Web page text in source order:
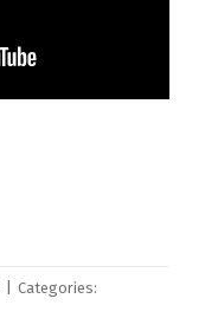
Categories: